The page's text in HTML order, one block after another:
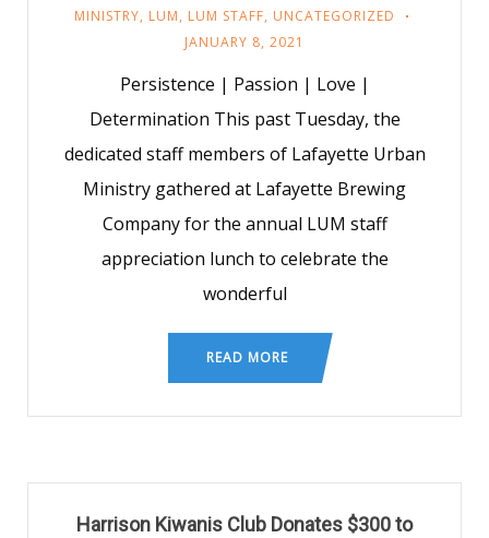
MINISTRY, LUM, LUM STAFF, UNCATEGORIZED
JANUARY 8, 2021
Persistence | Passion | Love |
Determination This past Tuesday, the
dedicated staff members of Lafayette Urban
Ministry gathered at Lafayette Brewing
Company for the annual LUM staff
appreciation lunch to celebrate the
wonderful
READ MORE
Harrison Kiwanis Club Donates $300 to